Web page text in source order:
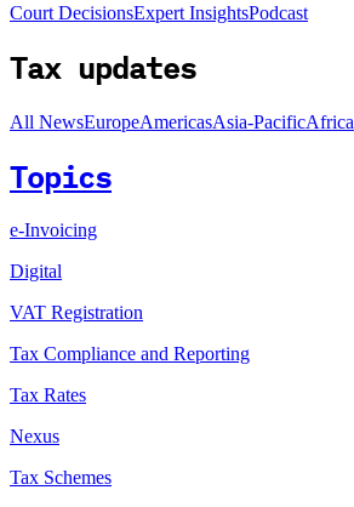
Court DecisionsExpert InsightsPodcast
Tax updates
All NewsEuropeAmericasAsia-PacificAfrica
Topics
e-Invoicing
Digital
VAT Registration
Tax Compliance and Reporting
Tax Rates
Nexus
Tax Schemes